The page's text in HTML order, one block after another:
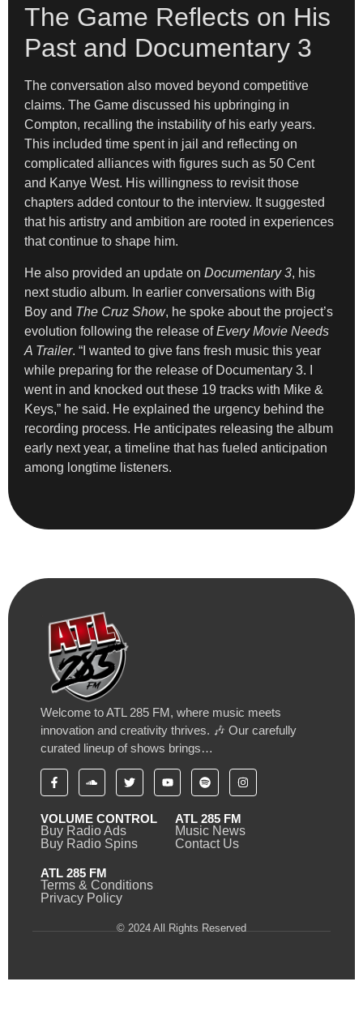
The Game Reflects on His
Past and Documentary 3
The conversation also moved beyond competitive
claims. The Game discussed his upbringing in
Compton, recalling the instability of his early years.
This included time spent in jail and reflecting on
complicated alliances with figures such as 50 Cent
and Kanye West. His willingness to revisit those
chapters added contour to the interview. It suggested
that his artistry and ambition are rooted in experiences
that continue to shape him.
He also provided an update on Documentary 3, his
next studio album. In earlier conversations with Big
Boy and The Cruz Show, he spoke about the project’s
evolution following the release ofEvery Movie Needs
A Trailer. “I wanted to give fans fresh music this year
while preparing for the release of Documentary 3. I
went in and knocked out these 19 tracks with Mike &
Keys,” he said. He explained the urgency behind the
recording process. He anticipates releasing the album
early next year, a timeline that has fueled anticipation
among longtime listeners.
Welcome to ATL 285 FM, where music meets
innovation and creativity thrives. 🎶 Our carefully
curated lineup of shows brings…
VOLUME CONTROL
Buy Radio Ads
Buy Radio Spins
ATL 285 FM
Music News
Contact Us
ATL 285 FM
Terms & Conditions
Privacy Policy
© 2024 All Rights Reserved